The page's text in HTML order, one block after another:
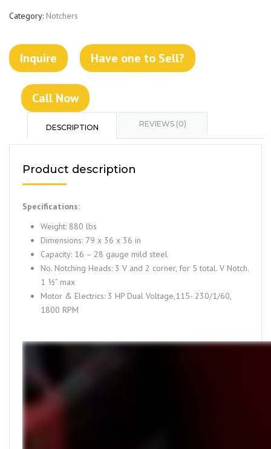
Category: Notchers
Inquire Have one to Sell?
Call Now
DESCRIPTION REVIEWS (0)
Product description
Specifications:
Weight: 880 lbs
Dimensions: 79 x 36 x 36 in
Capacity: 16 – 28 gauge mild steel
No. Notching Heads: 3 V and 2 corner, for 5 total. V Notch.
1 ½” max
Motor & Electrics: 3 HP Dual Voltage,115- 230/1/60,
1800 RPM